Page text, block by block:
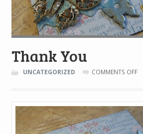
Thank You
UNCATEGORIZED COMMENTS OFFON